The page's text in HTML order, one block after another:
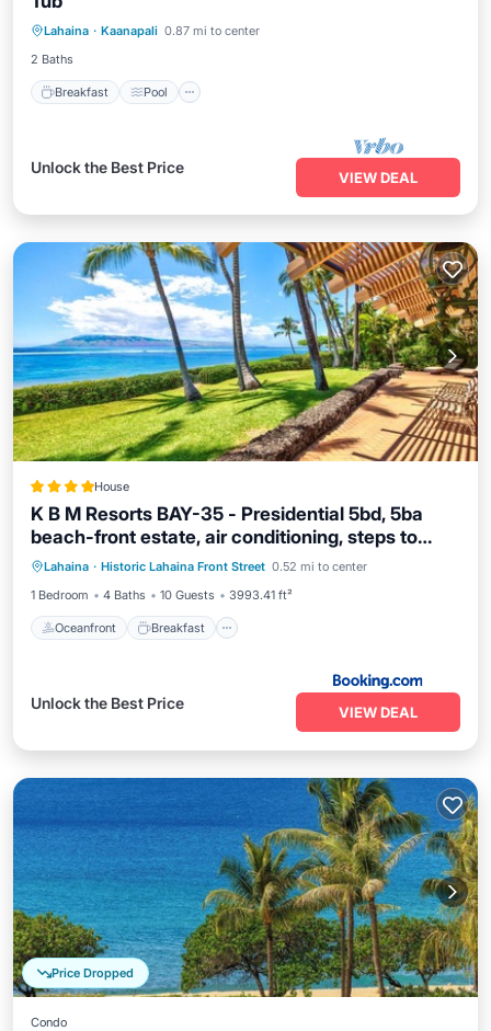
Lahaina · Kaanapali 0.87 mi to center
2 Baths
Breakfast Pool
Kitchen
Unlock the Best Price
VIEW DEAL
House
K B M Resorts BAY-35 - Presidential 5bd, 5ba
beach-front estate, air conditioning, steps to
ocean
Lahaina · Historic Lahaina Front Street 0.52 mi to center
1 Bedroom
4 Baths 10 Guests 3993.41 ft²
Oceanfront Breakfast
Oceanfront Breakfast
Ocean View
View
Unlock the Best Price
VIEW DEAL
Price Dropped
Condo